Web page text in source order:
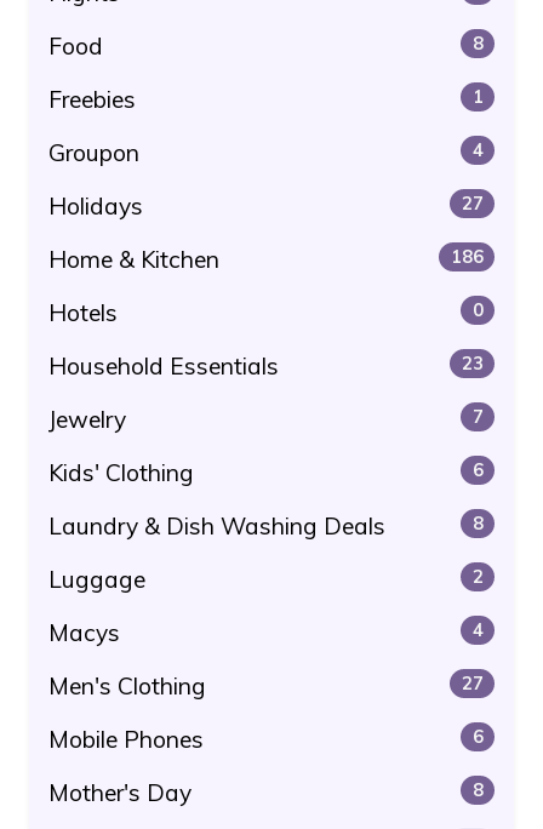
Food 8
Freebies 1
Groupon 4
Holidays 27
Home & Kitchen 186
Hotels 0
Household Essentials 23
Jewelry 7
Kids' Clothing 6
Laundry & Dish Washing Deals 8
Luggage 2
Macys 4
Men's Clothing 27
Mobile Phones 6
Mother's Day 8